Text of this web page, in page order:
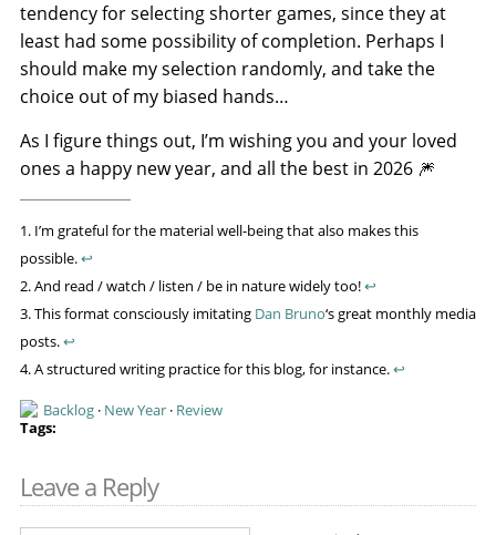
tendency for selecting shorter games, since they at
least had some possibility of completion. Perhaps I
should make my selection randomly, and take the
choice out of my biased hands…
As I figure things out, I’m wishing you and your loved
ones a happy new year, and all the best in 2026 🎆
1. I’m grateful for the material well-being that also makes this
possible.↩
2. And read / watch / listen / be in nature widely too!↩
3. This format consciously imitating Dan Bruno‘s great monthly media
posts.↩
4. A structured writing practice for this blog, for instance.↩
Backlog· New Year· Review
Leave a Reply